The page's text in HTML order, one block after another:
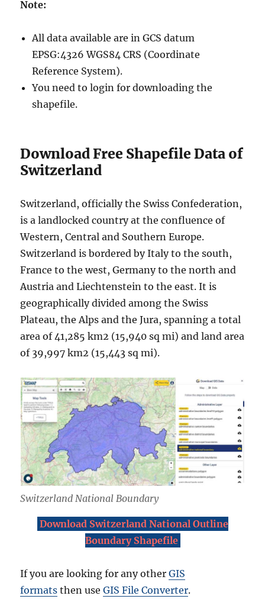
Note:
All data available are in GCS datum
EPSG:4326 WGS84 CRS (Coordinate
Reference System).
You need to login for downloading the
shapefile.
Download Free Shapefile Data of
Switzerland
Switzerland, officially the Swiss Confederation,
is a landlocked country at the confluence of
Western, Central and Southern Europe.
Switzerland is bordered by Italy to the south,
France to the west, Germany to the north and
Austria and Liechtenstein to the east. It is
geographically divided among the Swiss
Plateau, the Alps and the Jura, spanning a total
area of 41,285 km2 (15,940 sq mi) and land area
of 39,997 km2 (15,443 sq mi).
Switzerland National Boundary
Download Switzerland National Outline
Boundary Shapefile
If you are looking for any otherGIS
formats then useGIS File Converter.